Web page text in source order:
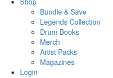
Bundle & Save
Legends Collection
Drum Books
Merch
Artist Packs
Magazines
Login